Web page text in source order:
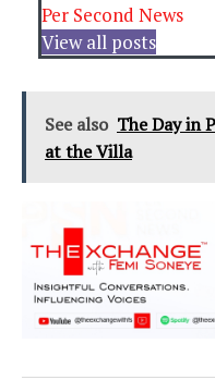
Per Second News
View all posts
See also The Day in
at the Villa